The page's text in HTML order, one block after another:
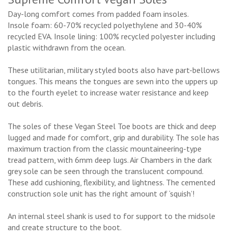
Day-long comfort comes from padded foam insoles.
Insole foam: 60-70% recycled polyethylene and 30-40%
recycled EVA. Insole lining: 100% recycled polyester including
plastic withdrawn from the ocean.
These utilitarian, military styled boots also have part-bellows
tongues. This means the tongues are sewn into the uppers up
to the fourth eyelet to increase water resistance and keep
out debris.
The soles of these Vegan Steel Toe boots are thick and deep
lugged and made for comfort, grip and durability. The sole has
maximum traction from the classic mountaineering-type
tread pattern, with 6mm deep lugs. Air Chambers in the dark
grey sole can be seen through the translucent compound.
These add cushioning, flexibility, and lightness. The cemented
construction sole unit has the right amount of ‘squish’!
An internal steel shank is used to for support to the midsole
and create structure to the boot.